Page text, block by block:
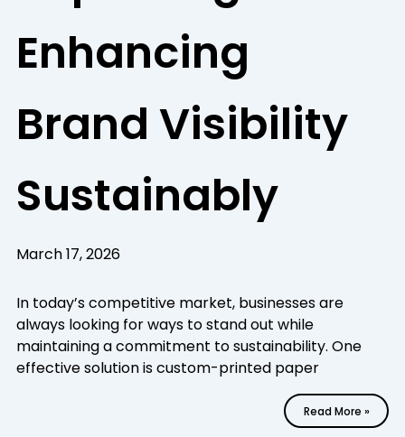
Enhancing
Brand Visibility
Sustainably
March 17, 2026
In today’s competitive market, businesses are
always looking for ways to stand out while
maintaining a commitment to sustainability. One
effective solution is custom-printed paper
Read More »